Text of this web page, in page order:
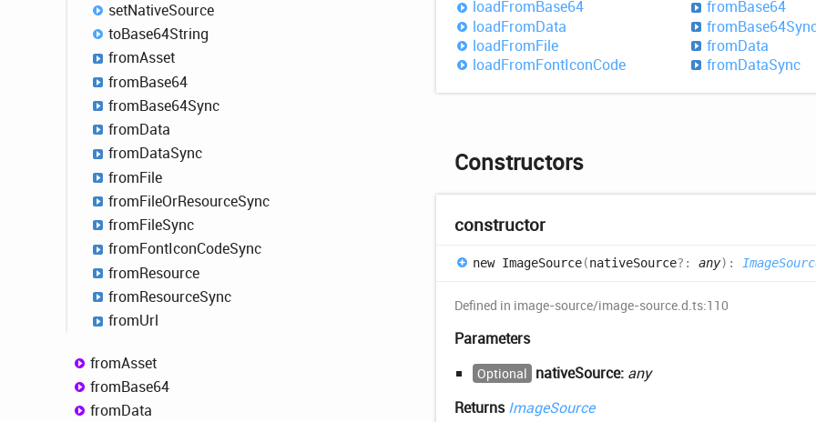
setNativeSource
toBase64String
fromAsset
fromBase64
fromBase64Sync
fromData
fromDataSync
fromFile
fromFileOrResourceSync
fromFileSync
fromFontIconCodeSync
fromResource
fromResourceSync
fromUrl
fromAsset
fromBase64
fromData
loadFromBase64
loadFromData
loadFromFile
loadFromFontIconCode
fromBase64
fromBase64
fromData
fromDataSync
Constructors
constructor
new ImageSource(nativeSource?: any) :
Defined in image-source/image-source.d.ts:110
Parameters
Optional nativeSource: any
ReturnsImageSource